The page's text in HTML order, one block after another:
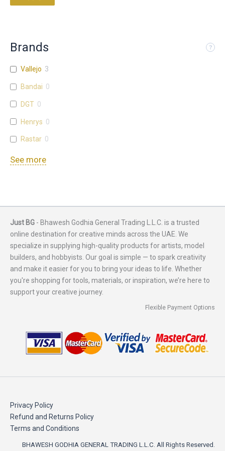
Brands
Vallejo 3
Bandai 0
DGT 0
Henrys 0
Rastar 0
See more
Just BG - Bhawesh Godhia General Trading L.L.C. is a trusted
online destination for creative minds across the UAE. We
specialize in supplying high-quality products for artists, model
builders, and hobbyists. Our goal is simple — to spark creativity
and make it easier for you to bring your ideas to life. Whether
you're shopping for tools, materials, or inspiration, we’re here to
support your creative journey.
Flexible Payment Options
Privacy Policy
Refund and Returns Policy
Terms and Conditions
BHAWESH GODHIA GENERAL TRADING L.L.C. All Rights Reserved.